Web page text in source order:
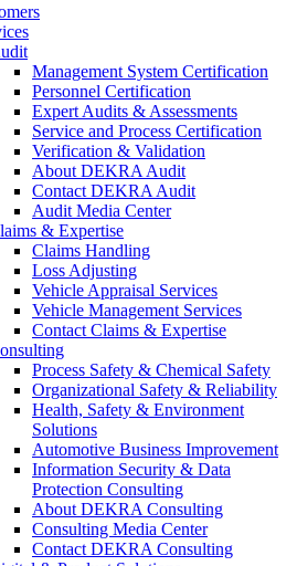
Management System Certification
Personnel Certification
Expert Audits & Assessments
Service and Process Certification
Verification & Validation
About DEKRA Audit
Contact DEKRA Audit
Audit Media Center
& Expertise
Claims Handling
Loss Adjusting
Vehicle Appraisal Services
Vehicle Management Services
Contact Claims & Expertise
Process Safety & Chemical Safety
Organizational Safety & Reliability
Health, Safety & Environment
Solutions
Automotive Business Improvement
Information Security & Data
Protection Consulting
About DEKRA Consulting
Consulting Media Center
Contact DEKRA Consulting